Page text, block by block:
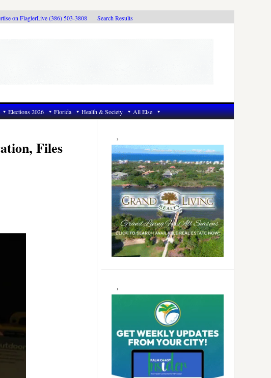
on FlaglerLive (386) 503-3808 Search Results
Elections 2026 Florida Health & Society All Else
Files
Primary
Sidebar